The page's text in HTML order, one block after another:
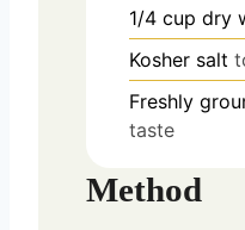
1/4 cup dry
Kosher salt
Freshly
taste
Method